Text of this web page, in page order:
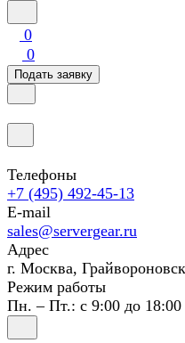
0
0
Подать заявку
Телефоны
+7 (495) 492-45-13
E-mail
sales@servergear.ru
Адрес
г. Москва,
Режим работы
Пн. – Пт.: с 9:00 до 18:00